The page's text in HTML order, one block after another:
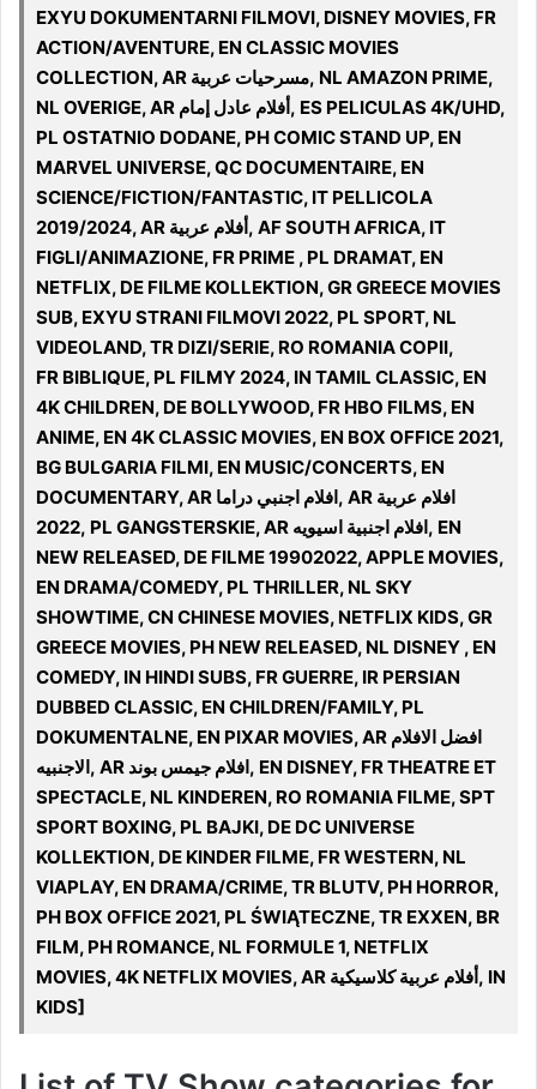
EXYU DOKUMENTARNI FILMOVI, DISNEY MOVIES, FR
ACTION/AVENTURE, EN CLASSIC MOVIES
COLLECTION, AR مسرحيات عربية, NL AMAZON PRIME,
NL OVERIGE, AR أفلام عادل إمام, ES PELICULAS 4K/UHD,
PL OSTATNIO DODANE, PH COMIC STAND UP, EN
MARVEL UNIVERSE, QC DOCUMENTAIRE, EN
SCIENCE/FICTION/FANTASTIC, IT PELLICOLA
2019/2024, AR أفلام عربية, AF SOUTH AFRICA, IT
FIGLI/ANIMAZIONE, FR PRIME , PL DRAMAT, EN
NETFLIX, DE FILME KOLLEKTION, GR GREECE MOVIES
SUB, EXYU STRANI FILMOVI 2022, PL SPORT, NL
VIDEOLAND, TR DIZI/SERIE, RO ROMANIA COPII,
FR BIBLIQUE, PL FILMY 2024, IN TAMIL CLASSIC, EN
4K CHILDREN, DE BOLLYWOOD, FR HBO FILMS, EN
ANIME, EN 4K CLASSIC MOVIES, EN BOX OFFICE 2021,
BG BULGARIA FILMI, EN MUSIC/CONCERTS, EN
DOCUMENTARY, AR افلام اجنبي دراما, AR افلام عربية
2022, PL GANGSTERSKIE, AR افلام اجنبية اسيويه, EN
NEW RELEASED, DE FILME 19902022, APPLE MOVIES,
EN DRAMA/COMEDY, PL THRILLER, NL SKY
SHOWTIME, CN CHINESE MOVIES, NETFLIX KIDS, GR
GREECE MOVIES, PH NEW RELEASED, NL DISNEY , EN
COMEDY, IN HINDI SUBS, FR GUERRE, IR PERSIAN
DUBBED CLASSIC, EN CHILDREN/FAMILY, PL
DOKUMENTALNE, EN PIXAR MOVIES, AR افضل الافلام
الاجنبيه, AR افلام جيمس بوند, EN DISNEY, FR THEATRE ET
SPECTACLE, NL KINDEREN, RO ROMANIA FILME, SPT
SPORT BOXING, PL BAJKI, DE DC UNIVERSE
KOLLEKTION, DE KINDER FILME, FR WESTERN, NL
VIAPLAY, EN DRAMA/CRIME, TR BLUTV, PH HORROR,
PH BOX OFFICE 2021, PL ŚWIĄTECZNE, TR EXXEN, BR
FILM, PH ROMANCE, NL FORMULE 1, NETFLIX
MOVIES, 4K NETFLIX MOVIES, AR أفلام عربية كلاسيكية, IN
KIDS]